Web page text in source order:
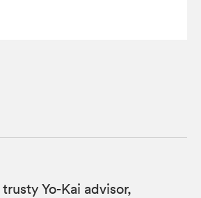
Yo-Kai advisor,